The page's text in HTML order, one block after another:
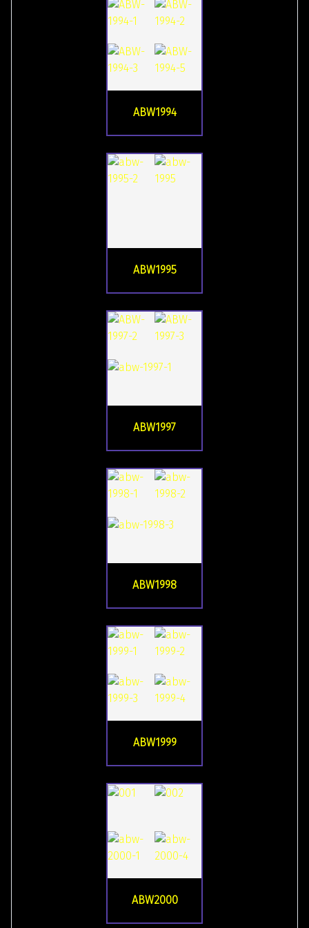
ABW1994
ABW1995
ABW1997
ABW1998
ABW1999
ABW2000